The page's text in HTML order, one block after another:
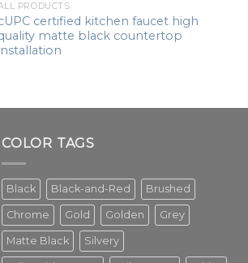
PRODUCTS
certified kitchen faucet high
matte black countertop
COLOR TAGS
Black Black-and-Red Brushed
Chrome Gold Golden Grey
Matte Black Silvery